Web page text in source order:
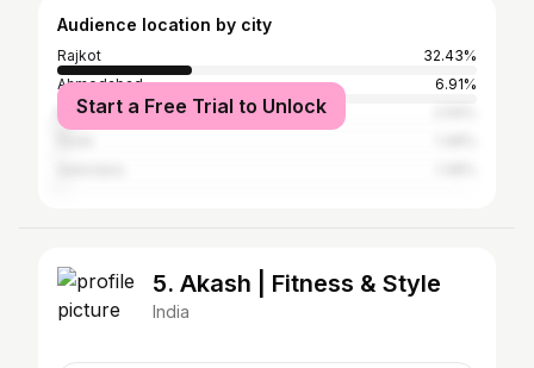
Audience location by city
Rajkot
32.43%
Ahmedabad
6.91%
Mumbai
Start a Free Trial to Unlock
5. Akash | Fitness & Style
India